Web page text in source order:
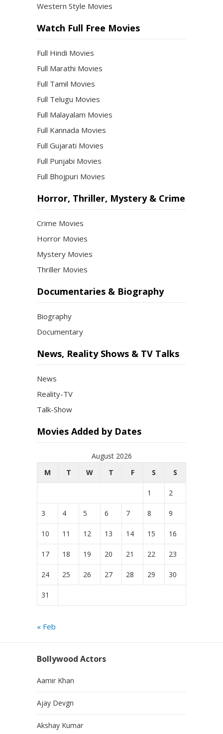
Western Style Movies
Watch Full Free Movies
Full Hindi Movies
Full Marathi Movies
Full Tamil Movies
Full Telugu Movies
Full Malayalam Movies
Full Kannada Movies
Full Gujarati Movies
Full Punjabi Movies
Full Bhojpuri Movies
Horror, Thriller, Mystery & Crime
Crime Movies
Horror Movies
Mystery Movies
Thriller Movies
Documentaries & Biography
Biography
Documentary
News, Reality Shows & TV Talks
News
Reality-TV
Talk-Show
Movies Added by Dates
August 2026
M
T W T F S S
1 2
3 4 5 6 7 8 9
10 11 12 13 14 15 16
17 18 19 20 21 22 23
24 25 26 27 28 29 30
31
« Feb
Bollywood Actors
Aamir Khan
Ajay Devgn
Akshay Kumar